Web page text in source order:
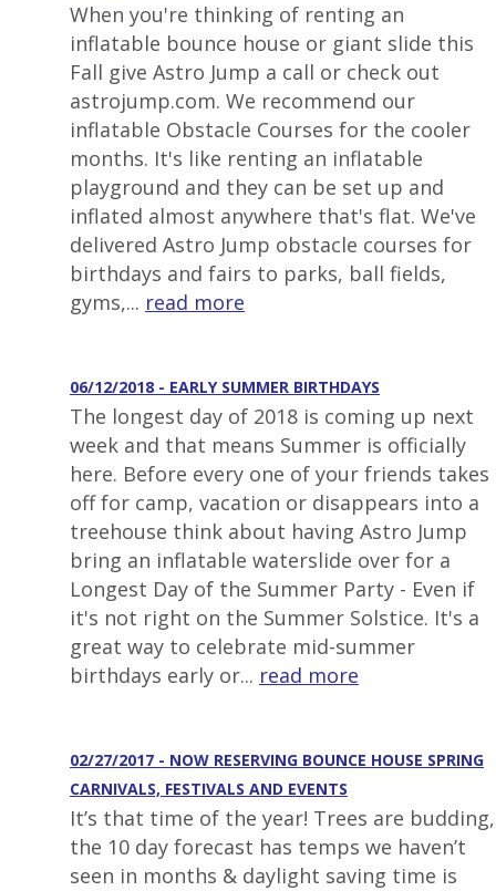
When you're thinking of renting an
inflatable bounce house or giant slide this
Fall give Astro Jump a call or check out
astrojump.com. We recommend our
inflatable Obstacle Courses for the cooler
months. It's like renting an inflatable
playground and they can be set up and
inflated almost anywhere that's flat. We've
delivered Astro Jump obstacle courses for
birthdays and fairs to parks, ball fields,
gyms,... read more
06/12/2018 - EARLY SUMMER BIRTHDAYS
The longest day of 2018 is coming up next
week and that means Summer is officially
here. Before every one of your friends takes
off for camp, vacation or disappears into a
treehouse think about having Astro Jump
bring an inflatable waterslide over for a
Longest Day of the Summer Party - Even if
it's not right on the Summer Solstice. It's a
great way to celebrate mid-summer
birthdays early or... read more
02/27/2017 - NOW RESERVING BOUNCE HOUSE SPRING
CARNIVALS, FESTIVALS AND EVENTS
It’s that time of the year! Trees are budding,
the 10 day forecast has temps we haven’t
seen in months & daylight saving time is